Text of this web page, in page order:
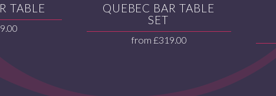
TABLE
QUEBEC BAR TABLE
SET
from £319.00